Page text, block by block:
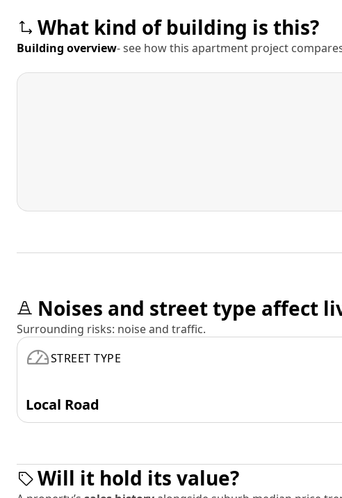
What kind of building is this?
Building overview- see how this apartment project
Noises and street type affect
Surrounding risks: noise and traffic.
STREET TYPE
Local Road
Will it hold its value?